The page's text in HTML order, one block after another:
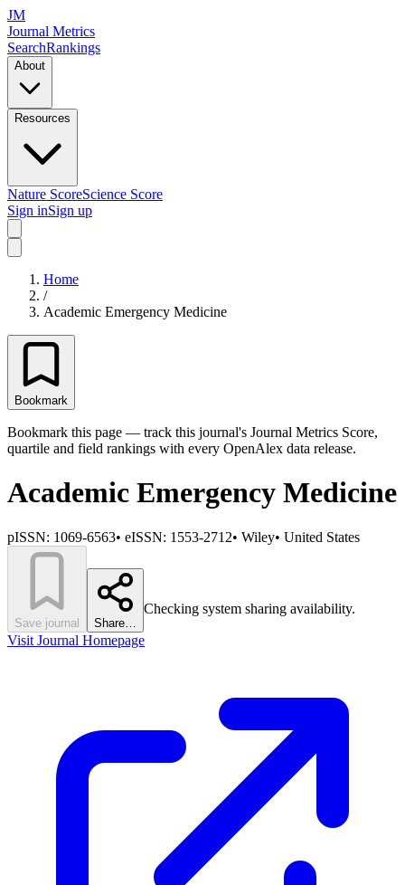
JM
Journal Metrics
SearchRankings
About
Resources
Nature ScoreScience Score
Sign inSign up
Home
/
Academic Emergency Medicine
Bookmark
Bookmark this page — track this journal's Journal Metrics Score,
quartile and field rankings with every OpenAlex data release.
Academic Emergency Medicine
pISSN: 1069-6563• eISSN: 1553-2712• Wiley• United States
Save journal Share…
Checking system sharing availability.
Visit Journal Homepage